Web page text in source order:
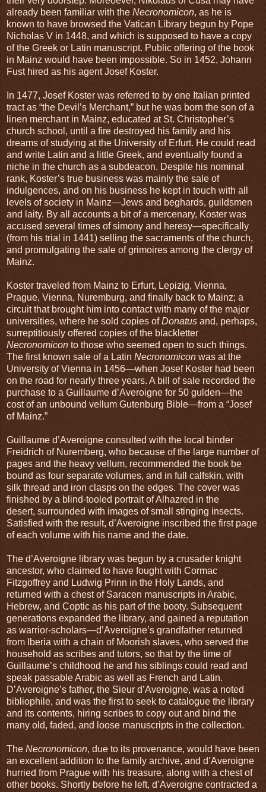
already been familiar with the Necronomicon, as he is
known to have browsed the Vatican Library begun by Pope
Nicholas V in 1448, and which is supposed to have a copy
of the Greek or Latin manuscript. Public offering of the book
in Mainz would have been impossible. So in 1452, Johann
Fust hired as his agent Josef Koster.
In 1477, Josef Koster was referred to by one Italian printed
tract as “the Devil’s Merchant,” but he was born the son of a
linen merchant in Mainz, educated at St. Christopher’s
church school, until a fire destroyed his family and his
dreams of studying at the University of Erfurt. He could read
and write Latin and a little Greek, and eventually found a
niche in the church as a subdeacon. Despite his nominal
rank, Koster’s true business was mainly the sale of
indulgences, and on his business he kept in touch with all
levels of society in Mainz—Jews and beghards, guildsmen
and laity. By all accounts a bit of a mercenary, Koster was
accused several times of simony and heresy—specifically
(from his trial in 1441) selling the sacraments of the church,
and promulgating the sale of grimoires among the clergy of
Mainz.
Koster traveled from Mainz to Erfurt, Lepizig, Vienna,
Prague, Vienna, Nuremburg, and finally back to Mainz; a
circuit that brought him into contact with many of the major
universities, where he sold copies ofDonatus and, perhaps,
surreptitiously offered copies of the blackletter
Necronomicon to those who seemed open to such things.
The first known sale of a Latin Necronomicon was at the
University of Vienna in 1456—when Josef Koster had been
on the road for nearly three years. A bill of sale recorded the
purchase to a Guillaume d’Averoigne for 50 gulden—the
cost of an unbound vellum Gutenburg Bible—from a “Josef
of Mainz.”
Guillaume d’Averoigne consulted with the local binder
Freidrich of Nuremberg, who because of the large number of
pages and the heavy vellum, recommended the book be
bound as four separate volumes, and in full calfskin, with
silk thread and iron clasps on the edges. The cover was
finished by a blind-tooled portrait of Alhazred in the
desert, surrounded with images of small stinging insects.
Satisfied with the result, d’Averoigne inscribed the first page
of each volume with his name and the date.
The d’Averoigne library was begun by a crusader knight
ancestor, who claimed to have fought with Cormac
Fitzgoffrey and Ludwig Prinn in the Holy Lands, and
returned with a chest of Saracen manuscripts in Arabic,
Hebrew, and Coptic as his part of the booty. Subsequent
generations expanded the library, and gained a reputation
as warrior-scholars—d’Averoigne’s grandfather returned
from Iberia with a chain of Moorish slaves, who served the
household as scribes and tutors, so that by the time of
Guillaume’s childhood he and his siblings could read and
speak passable Arabic as well as French and Latin.
D’Averoigne’s father, the Sieur d’Averoigne, was a noted
bibliophile, and was the first to seek to catalogue the library
and its contents, hiring scribes to copy out and bind the
many old, faded, and loose manuscripts in the collection.
The Necronomicon, due to its provenance, would have been
an excellent addition to the family archive, and d’Averoigne
hurried from Prague with his treasure, along with a chest of
other books. Shortly before he left, d’Averoigne contracted a